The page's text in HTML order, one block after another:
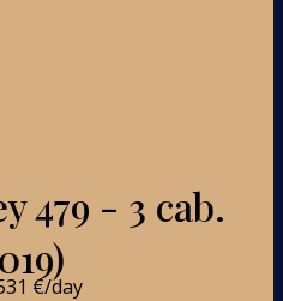
479 - 3 cab.
€/day